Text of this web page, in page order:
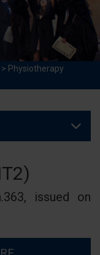
> Physiotherapy
issued on